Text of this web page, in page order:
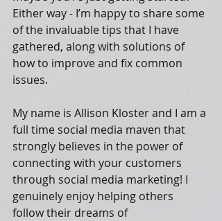
Either way - I’m happy to share some
of the invaluable tips that I have
gathered, along with solutions of
how to improve and fix common
issues.
My name is Allison Kloster and I am a
full time social media maven that
strongly believes in the power of
connecting with your customers
through social media marketing! I
genuinely enjoy helping others
follow their dreams of